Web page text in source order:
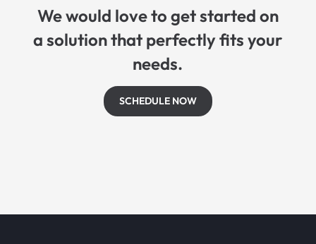
We would love to get started on
a solution that perfectly fits your
needs.
SCHEDULE NOW